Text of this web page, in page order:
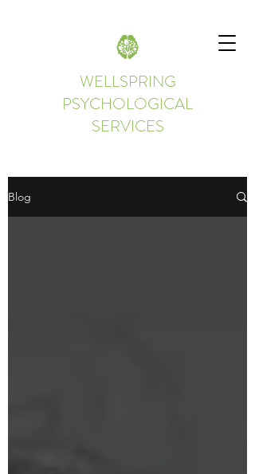
WELLSPRING
PSYCHOLOGICAL
SERVICES
Blog